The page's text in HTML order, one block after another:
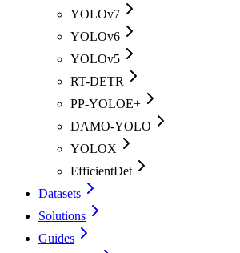
YOLOv7
YOLOv6
YOLOv5
RT-DETR
PP-YOLOE+
DAMO-YOLO
YOLOX
EfficientDet
Datasets
Solutions
Guides